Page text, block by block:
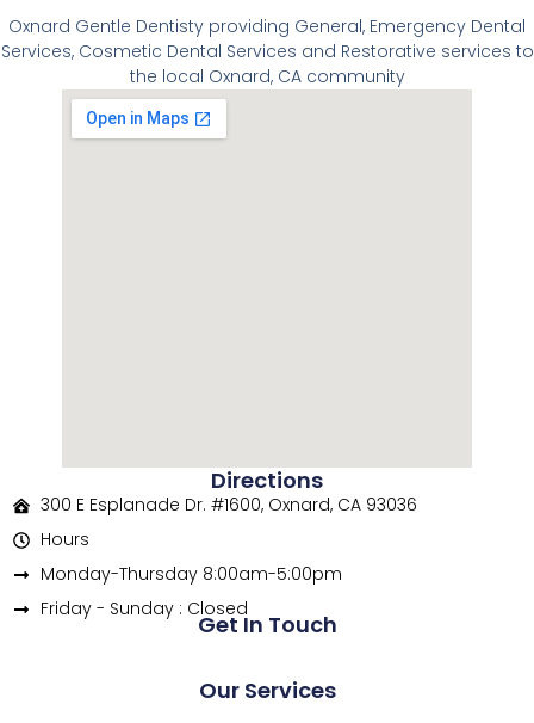
Oxnard Gentle Dentisty providing General, Emergency Dental
Services, Cosmetic Dental Services and Restorative services to
the local Oxnard, CA community
Get In Touch
Our Services
Directions
300 E Esplanade Dr. #1600, Oxnard, CA 93036
Hours
Monday-Thursday 8:00am-5:00pm
Friday - Sunday : Closed